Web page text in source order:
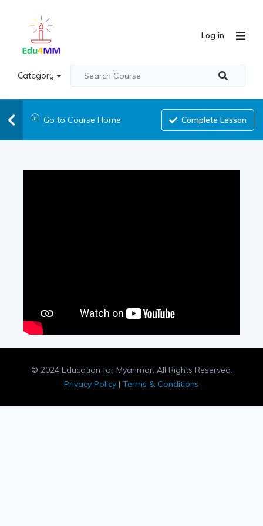
Category
Log in
Go to Course Home Complete Lesson
© 2024 Education for Myanmar. All Rights Reserved.
Privacy Policy | Terms & Conditions